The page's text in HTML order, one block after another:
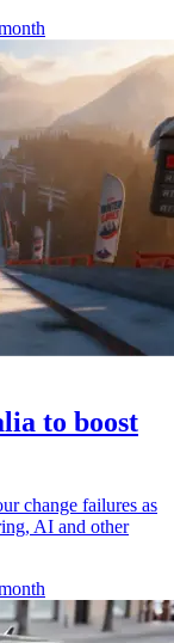
to boost
change failures as
AI and other